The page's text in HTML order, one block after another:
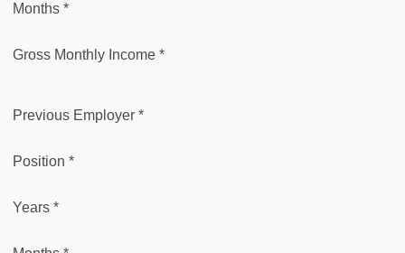
Months *
Gross Monthly Income *
Previous Employer *
Position *
Years *